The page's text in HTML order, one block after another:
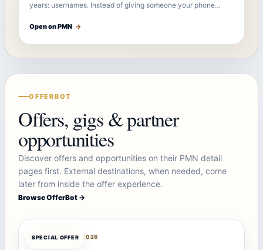
years: usernames. Instead of giving someone your phone…
Open on PMN →
OFFERBOT
Offers, gigs & partner
opportunities
Discover offers and opportunities on their PMN detail
pages first. External destinations, when needed, come
later from inside the offer experience.
Browse OfferBot →
SPECIAL OFFER
OFFERBOTAUG 7, 2026